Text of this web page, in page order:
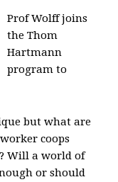
Prof Wolff joins
the Thom
Hartmann
program to
but what are
coops
Will a world of
or should